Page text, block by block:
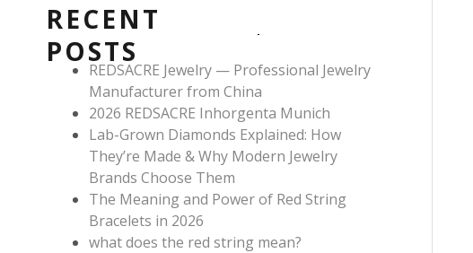
o
k
r
a
m
e
s
RECENT
POSTS
REDSACRE Jewelry — Professional Jewelry
Manufacturer from China
2026 REDSACRE Inhorgenta Munich
Lab-Grown Diamonds Explained: How
They’re Made & Why Modern Jewelry
Brands Choose Them
The Meaning and Power of Red String
Bracelets in 2026
what does the red string mean?